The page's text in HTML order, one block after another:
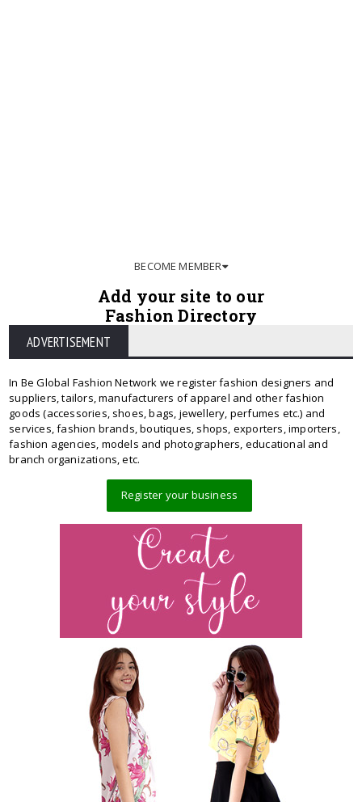
BECOME MEMBER
Add your site to our
Fashion Directory
ADVERTISEMENT
In Be Global Fashion Network we register fashion designers and
suppliers, tailors, manufacturers of apparel and other fashion
goods (accessories, shoes, bags, jewellery, perfumes etc.) and
services, fashion brands, boutiques, shops, exporters, importers,
fashion agencies, models and photographers, educational and
branch organizations, etc.
Register your business